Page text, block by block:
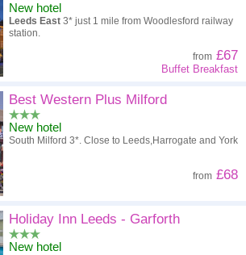
New hotel
Leeds East 3* just 1 mile from Woodlesford railway
station.
from £67
Buffet Breakfast
Best Western Plus Milford
New hotel
South Milford 3*. Close to Leeds,Harrogate and York
from £68
Holiday Inn Leeds - Garforth
New hotel